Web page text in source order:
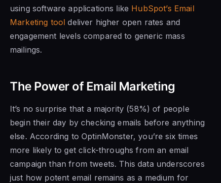
using software applications like HubSpot’s Email
Marketing tool deliver higher open rates and
engagement levels compared to generic mass
mailings.
The Power of Email Marketing
It’s no surprise that a majority (58%) of people
begin their day by checking emails before anything
else. According to OptinMonster, you’re six times
more likely to get click-throughs from an email
campaign than from tweets. This data underscores
just how potent email remains as a medium for